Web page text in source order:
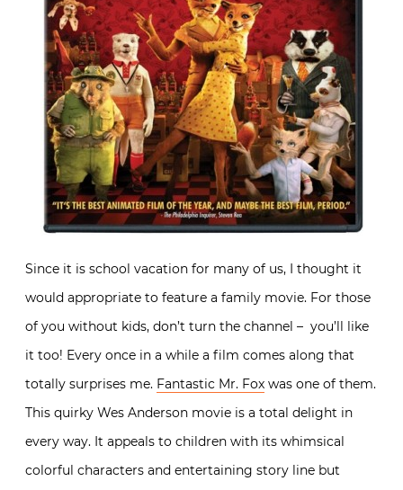
Since it is school vacation for many of us, I thought it
would appropriate to feature a family movie. For those
of you without kids, don’t turn the channel – you’ll like
it too! Every once in a while a film comes along that
totally surprises me. Fantastic Mr. Fox was one of them.
This quirky Wes Anderson movie is a total delight in
every way. It appeals to children with its whimsical
colorful characters and entertaining story line but